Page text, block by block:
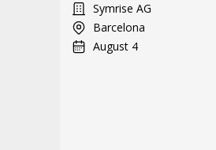
Symrise AG
Barcelona
August 4